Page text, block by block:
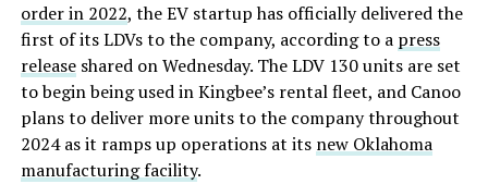
order in 2022, the EV startup has officially delivered the
first of its LDVs to the company, according to a press
releaseshared on Wednesday. The LDV 130 units are set
to begin being used in Kingbee’s rental fleet, and Canoo
plans to deliver more units to the company throughout
2024 as it ramps up operations at its new Oklahoma
manufacturing facility.